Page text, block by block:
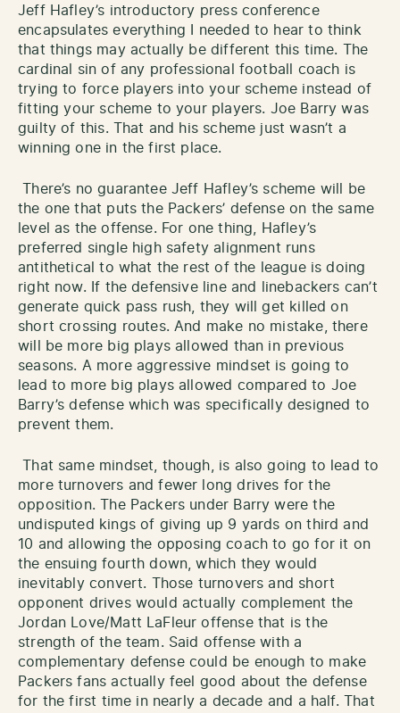
Jeff Hafley’s introductory press conference
encapsulates everything I needed to hear to think
that things may actually be different this time. The
cardinal sin of any professional football coach is
trying to force players into your scheme instead of
fitting your scheme to your players. Joe Barry was
guilty of this. That and his scheme just wasn’t a
winning one in the first place.
There’s no guarantee Jeff Hafley’s scheme will be
the one that puts the Packers’ defense on the same
level as the offense. For one thing, Hafley’s
preferred single high safety alignment runs
antithetical to what the rest of the league is doing
right now. If the defensive line and linebackers can’t
generate quick pass rush, they will get killed on
short crossing routes. And make no mistake, there
will be more big plays allowed than in previous
seasons. A more aggressive mindset is going to
lead to more big plays allowed compared to Joe
Barry’s defense which was specifically designed to
prevent them.
That same mindset, though, is also going to lead to
more turnovers and fewer long drives for the
opposition. The Packers under Barry were the
undisputed kings of giving up 9 yards on third and
10 and allowing the opposing coach to go for it on
the ensuing fourth down, which they would
inevitably convert. Those turnovers and short
opponent drives would actually complement the
Jordan Love/Matt LaFleur offense that is the
strength of the team. Said offense with a
complementary defense could be enough to make
Packers fans actually feel good about the defense
for the first time in nearly a decade and a half. That